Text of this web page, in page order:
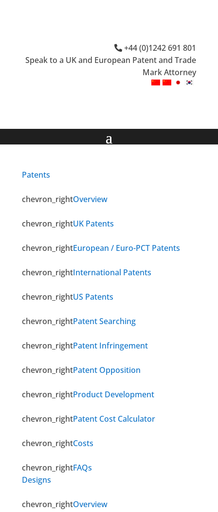
+44 (0)1242 691 801
Speak to a UK and European Patent and Trade
Mark Attorney
Patents
chevron_rightOverview
chevron_rightUK Patents
chevron_rightEuropean / Euro-PCT Patents
chevron_rightInternational Patents
chevron_rightUS Patents
chevron_rightPatent Searching
chevron_rightPatent Infringement
chevron_rightPatent Opposition
chevron_rightProduct Development
chevron_rightPatent Cost Calculator
chevron_rightCosts
chevron_rightFAQs
Designs
chevron_rightOverview